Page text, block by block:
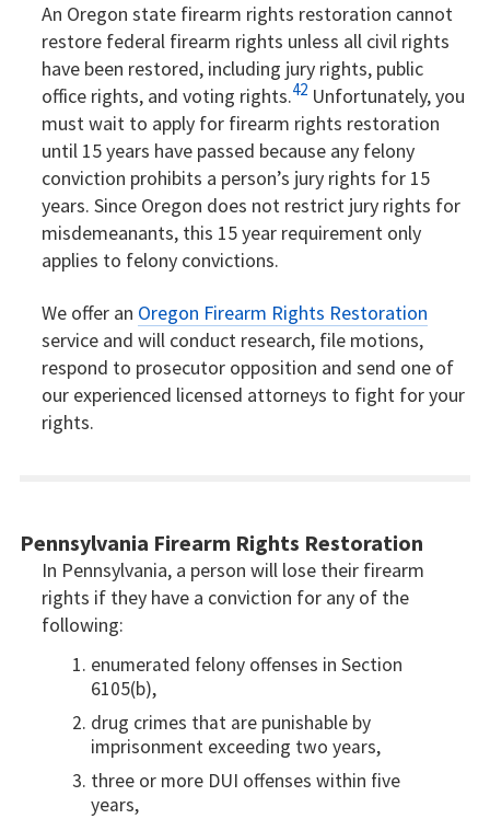
An Oregon state firearm rights restoration cannot
restore federal firearm rights unless all civil rights
have been restored, including jury rights, public
office rights, and voting rights.42Unfortunately, you
must wait to apply for firearm rights restoration
until 15 years have passed because any felony
conviction prohibits a person’s jury rights for 15
years. Since Oregon does not restrict jury rights for
misdemeanants, this 15 year requirement only
applies to felony convictions.
We offer an Oregon Firearm Rights Restoration
service and will conduct research, file motions,
respond to prosecutor opposition and send one of
our experienced licensed attorneys to fight for your
rights.
Pennsylvania Firearm Rights Restoration
In Pennsylvania, a person will lose their firearm
rights if they have a conviction for any of the
following:
enumerated felony offenses in Section
6105(b),
drug crimes that are punishable by
imprisonment exceeding two years,
three or more DUI offenses within five
years,